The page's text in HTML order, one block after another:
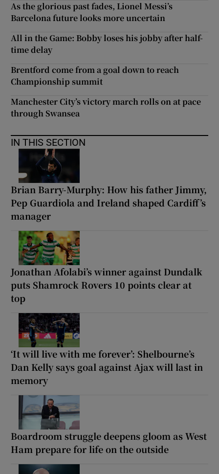
As the glorious past fades, Lionel Messi’s
Barcelona future looks more uncertain
All in the Game: Bobby loses his jobby after half-
time delay
Brentford come from a goal down to reach
Championship summit
Manchester City’s victory march rolls on at pace
through Swansea
IN THIS SECTION
Brian Barry-Murphy: How his father Jimmy,
Pep Guardiola and Ireland shaped Cardiff’s
manager
Jonathan Afolabi’s winner against Dundalk
puts Shamrock Rovers 10 points clear at
top
‘It will live with me forever’: Shelbourne’s
Dan Kelly says goal against Ajax will last in
memory
Boardroom struggle deepens gloom as West
Ham prepare for life on the outside